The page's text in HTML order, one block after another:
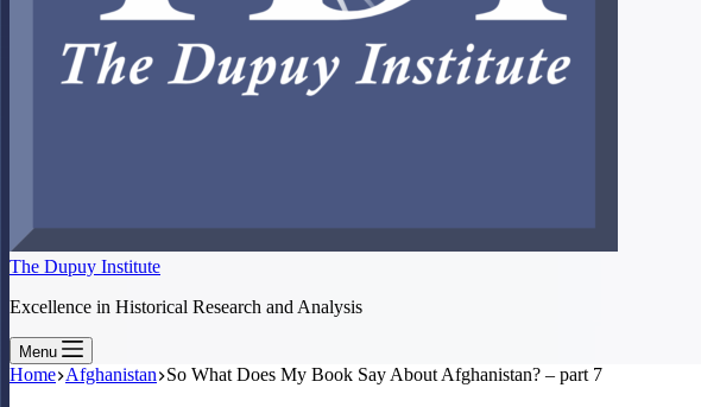
The Dupuy Institute
Excellence in Historical Research and Analysis
Menu
Home Afghanistan So What Does My Book Say About Afghanistan? – part 7